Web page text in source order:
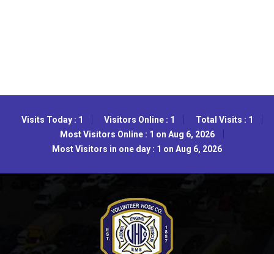
Visits Today : 1 Visitors Online : 1
Total Visits : 1
Most Visitors Online : 1 on Aug 6, 2026
Most Visitors in one day : 1 on Aug 6, 2026